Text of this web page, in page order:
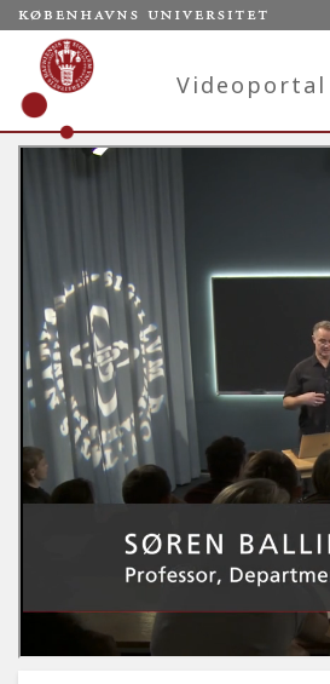
Videoportal